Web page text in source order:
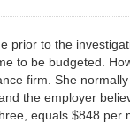
prior to the
to be budgeted.
firm. She
the employer
equals $848 per